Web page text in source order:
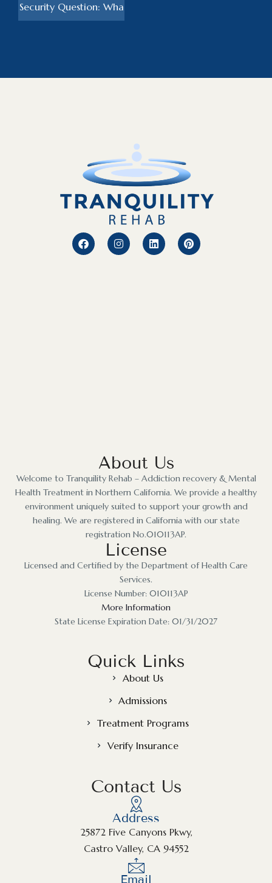
About Us
Welcome to Tranquility Rehab – Addiction recovery & Mental
Health Treatment in Northern California. We provide a healthy
environment uniquely suited to support your growth and
healing. We are registered in California with our state
registration No.010113AP.
License
Licensed and Certified by the Department of Health Care
Services.
License Number: 010113AP
More Information
State License Expiration Date: 01/31/2027
Quick Links
About Us
Admissions
Treatment Programs
Verify Insurance
Contact Us
Address
25872 Five Canyons Pkwy,
Castro Valley, CA 94552
Email